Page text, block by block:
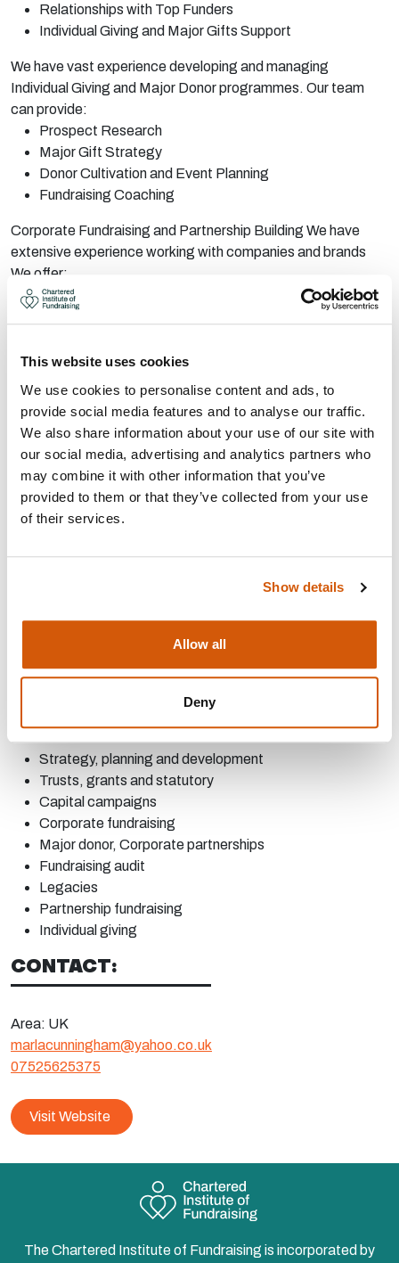
This website uses cookies
We use cookies to personalise content and ads, to
provide social media features and to analyse our traffic.
We also share information about your use of our site with
our social media, advertising and analytics partners who
may combine it with other information that you’ve
provided to them or that they’ve collected from your use
of their services.
Show details
Allow all
Deny
Relationships with Top Funders
Individual Giving and Major Gifts Support
We have vast experience developing and managing
Individual Giving and Major Donor programmes. Our team
can provide:
Prospect Research
Major Gift Strategy
Donor Cultivation and Event Planning
Fundraising Coaching
Corporate Fundraising and Partnership Building We have
extensive experience working with companies and brands
We offer:
Development of Corporate Fundraising/Partnership
LinkedIn Support
Capital Fundraising Specialist Support:
We are capital fundraising specialists with substantial
experience with strategy, planning and implementation
of capital fundraising campaigns at each stage of
development
services for the cultural sector. Our offer includes:
Arts Council Fundraising- including Project Grants,
Strategy and Tactical Planning
AREAS OF EXPERTISE:
Strategy, planning and development
Trusts, grants and statutory
Capital campaigns
Corporate fundraising
Majordonor, Corporatepartnerships
Fundraising audit
Legacies
Partnership fundraising
Individual giving
CONTACT:
Area: UK
marlacunningham@yahoo.co.uk
07525625375
Visit Website
The Chartered Institute of Fundraising is incorporated by